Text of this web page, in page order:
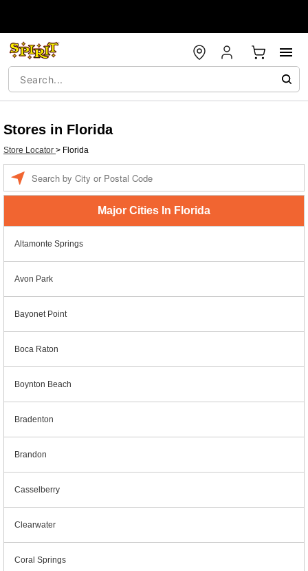
Stores in Florida
Store Locator > Florida
Major Cities In Florida
Altamonte Springs
Avon Park
Bayonet Point
Boca Raton
Boynton Beach
Bradenton
Brandon
Casselberry
Clearwater
Coral Springs